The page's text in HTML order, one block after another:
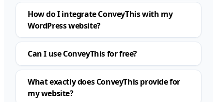
How do I integrate ConveyThis with my
WordPress website?
Can I use ConveyThis for free?
What exactly does ConveyThis provide for
my website?